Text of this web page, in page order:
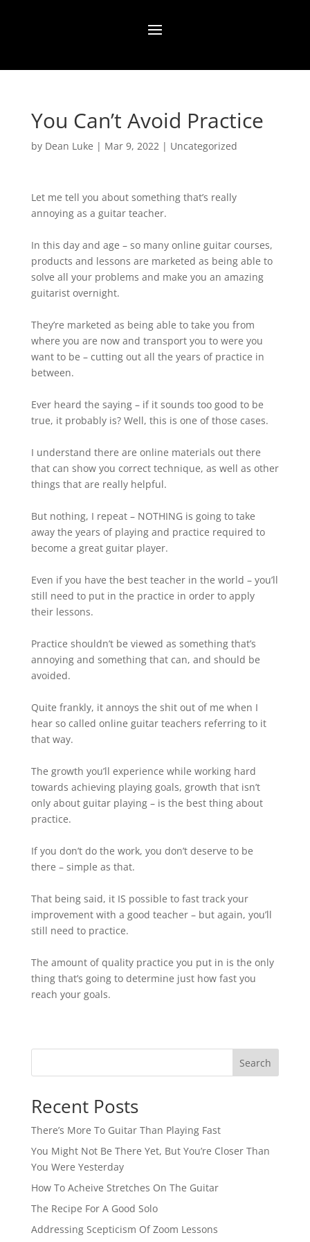
You Can’t Avoid Practice
by Dean Luke | Mar 9, 2022| Uncategorized
Let me tell you about something that’s really
annoying as a guitar teacher.
In this day and age – so many online guitar courses,
products and lessons are marketed as being able to
solve all your problems and make you an amazing
guitarist overnight.⁠
They’re marketed as being able to take you from
where you are now and transport you to were you
want to be – cutting out all the years of practice in
between.⁠
Ever heard the saying – if it sounds too good to be
true, it probably is? Well, this is one of those cases.
I understand there are online materials out there
that can show you correct technique, as well as other
things that are really helpful.
But nothing, I repeat – NOTHING is going to take
away the years of playing and practice required to
become a great guitar player.
Even if you have the best teacher in the world – you’ll
still need to put in the practice in order to apply
their lessons.
Practice shouldn’t be viewed as something that’s
annoying and something that can, and should be
avoided.⁠
Quite frankly, it annoys the shit out of me when I
hear so called online guitar teachers referring to it
that way.⁠
The growth you’ll experience while working hard
towards achieving playing goals, growth that isn’t
only about guitar playing – is the best thing about
practice.⁠
If you don’t do the work, you don’t deserve to be
there – simple as that.⁠
That being said, it IS possible to fast track your
improvement with a good teacher – but again, you’ll
still need to practice.⁠
The amount of quality practice you put in is the only
thing that’s going to determine just how fast you
reach your goals.⁠
Search
Recent Posts
There’s More To Guitar Than Playing Fast
You Might Not Be There Yet, But You’re Closer Than
You Were Yesterday
How To Acheive Stretches On The Guitar
The Recipe For A Good Solo
Addressing Scepticism Of Zoom Lessons